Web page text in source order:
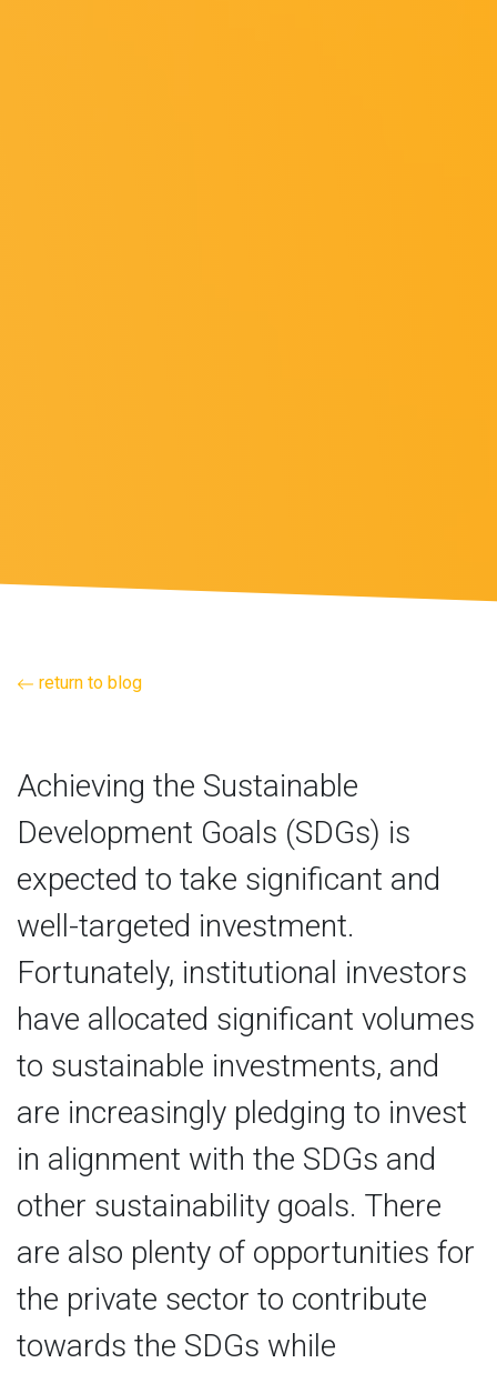
return to blog
Achieving the Sustainable
Development Goals (SDGs) is
expected to take significant and
well-targeted investment.
Fortunately, institutional investors
have allocated significant volumes
to sustainable investments, and
are increasingly pledging to invest
in alignment with the SDGs and
other sustainability goals. There
are also plenty of opportunities for
the private sector to contribute
towards the SDGs while